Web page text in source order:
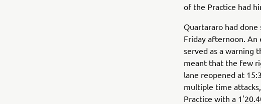
of the Practice had
Quartararo had
Friday afternoon.
served as a warning
meant that the few
lane reopened at
multiple time
Practice with a